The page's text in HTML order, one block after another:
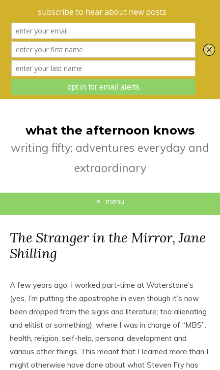
what the afternoon knows
writing fifty: adventures everyday and
extraordinary
menu
The Stranger in the Mirror, Jane
Shilling
A few years ago, I worked part-time at Waterstone’s
(yes, I’m putting the apostrophe in even though it’s now
been dropped from the signs and literature; too alienating
and elitist or something), where I was in charge of “MBS”:
health, religion, self-help, personal development and
various other things. This meant that I Iearned more than I
might otherwise have done about what Steven Fry has